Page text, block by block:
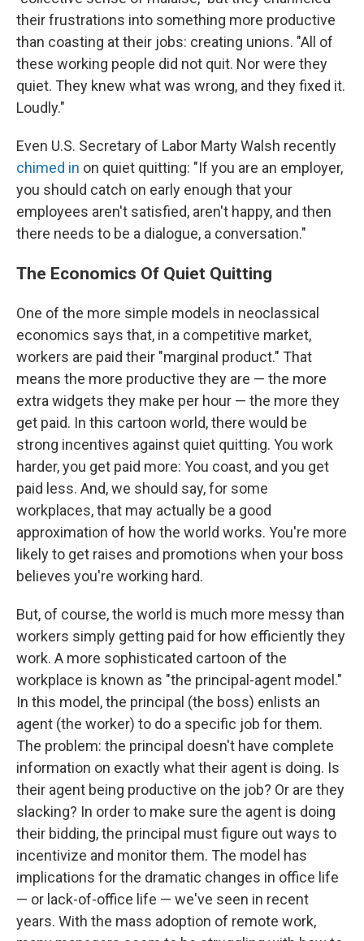
their frustrations into something more productive
than coasting at their jobs: creating unions. "All of
these working people did not quit. Nor were they
quiet. They knew what was wrong, and they fixed it.
Loudly."
Even U.S. Secretary of Labor Marty Walsh recently
chimed in on quiet quitting: "If you are an employer,
you should catch on early enough that your
employees aren't satisfied, aren't happy, and then
there needs to be a dialogue, a conversation."
The Economics Of Quiet Quitting
One of the more simple models in neoclassical
economics says that, in a competitive market,
workers are paid their "marginal product." That
means the more productive they are — the more
extra widgets they make per hour — the more they
get paid. In this cartoon world, there would be
strong incentives against quiet quitting. You work
harder, you get paid more: You coast, and you get
paid less. And, we should say, for some
workplaces, that may actually be a good
approximation of how the world works. You're more
likely to get raises and promotions when your boss
believes you're working hard.
But, of course, the world is much more messy than
workers simply getting paid for how efficiently they
work. A more sophisticated cartoon of the
workplace is known as "the principal-agent model."
In this model, the principal (the boss) enlists an
agent (the worker) to do a specific job for them.
The problem: the principal doesn't have complete
information on exactly what their agent is doing. Is
their agent being productive on the job? Or are they
slacking? In order to make sure the agent is doing
their bidding, the principal must figure out ways to
incentivize and monitor them. The model has
implications for the dramatic changes in office life
— or lack-of-office life — we've seen in recent
years. With the mass adoption of remote work,